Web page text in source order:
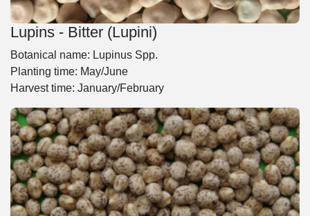
Lupins - Bitter (Lupini)
Botanical name: Lupinus Spp.
Planting time: May/June
Harvest time: January/February